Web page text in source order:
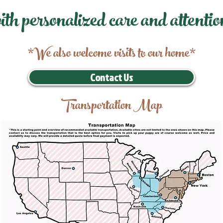
personalized care and
*We also welcome visits to our home*
Contact Us
Transportation Map